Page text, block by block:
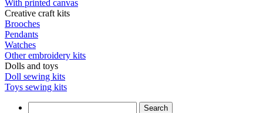
With printed canvas
Creative craft kits
Brooches
Pendants
Watches
Other embroidery kits
Dolls and toys
Doll sewing kits
Toys sewing kits
Search